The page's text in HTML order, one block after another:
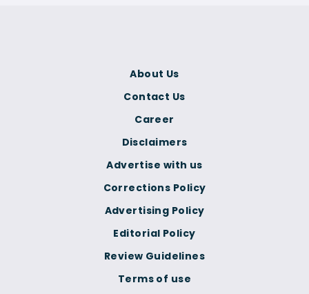
Terms of use
Corrections Policy
Advertising Policy
Editorial Policy
Review Guidelines
About Us
Contact Us
Career
Disclaimers
Advertise with us